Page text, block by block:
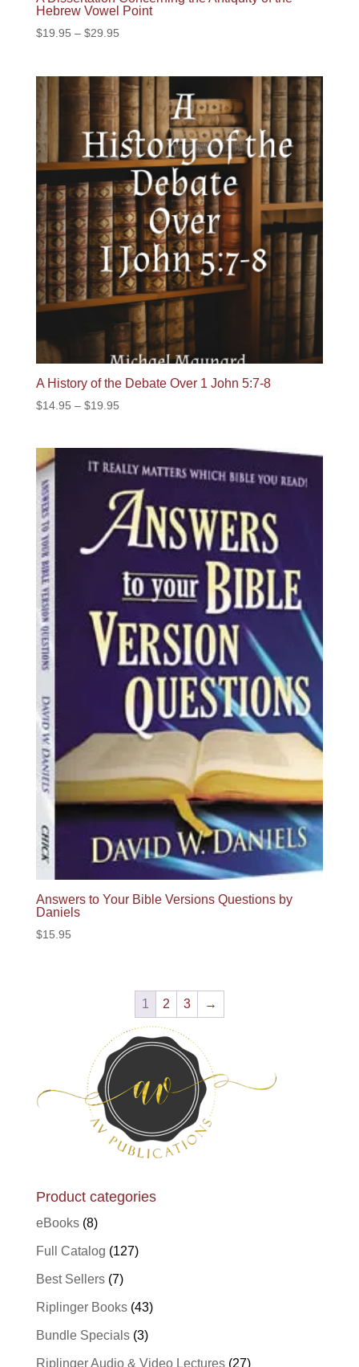
Hebrew Vowel Point
$19.95 – $29.95Price
through
$29.95
A History of the Debate Over 1 John 5:7-8
$14.95 – $19.95Price
through
$19.95
Answers to Your Bible Versions Questions by
Daniels
$15.95
1 2 3 →
Product categories
eBooks (8)
Full Catalog (127)
Best Sellers (7)
Riplinger Books (43)
Bundle Specials (3)
Riplinger Audio & Video Lectures (27)